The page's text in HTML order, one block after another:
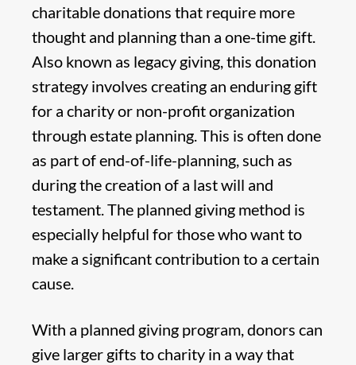
charitable donations that require more
thought and planning than a one-time gift.
Also known as legacy giving, this donation
strategy involves creating an enduring gift
for a charity or non-profit organization
through estate planning. This is often done
as part of end-of-life-planning, such as
during the creation of a last will and
testament. The planned giving method is
especially helpful for those who want to
make a significant contribution to a certain
cause.
With a planned giving program, donors can
give larger gifts to charity in a way that